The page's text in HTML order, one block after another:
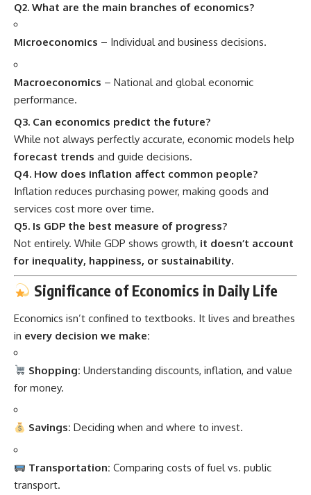
Q2. What are the main branches of economics?
Microeconomics – Individual and business decisions.
Macroeconomics – National and global economic
performance.
Q3. Can economics predict the future?
While not always perfectly accurate, economic models help
forecast trends and guide decisions.
Q4. How does inflation affect common people?
Inflation reduces purchasing power, making goods and
services cost more over time.
Q5. Is GDP the best measure of progress?
Not entirely. While GDP shows growth, it doesn’t account
for inequality, happiness, or sustainability.
Significance of Economics in Daily Life
Economics isn’t confined to textbooks. It lives and breathes
in every decision we make:
Shopping: Understanding discounts, inflation, and value
for money.
Savings: Deciding when and where to invest.
Transportation: Comparing costs of fuel vs. public
transport.